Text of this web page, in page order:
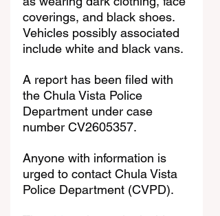
coverings, and black shoes.
Vehicles possibly associated
include white and black vans.
A report has been filed with
the Chula Vista Police
Department under case
number CV2605357.
Anyone with information is
urged to contact Chula Vista
Police Department (CVPD).